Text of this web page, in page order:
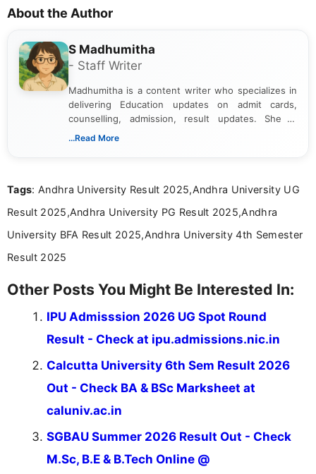
About the Author
S Madhumitha
- Staff Writer
Madhumitha is a content writer who specializes in
delivering Education updates on admit cards,
counselling, admission, result updates. She is
dedicated to presenting information in a clear and
...Read More
Tags: Andhra University Result 2025,Andhra University UG
Result 2025,Andhra University PG Result 2025,Andhra
University BFA Result 2025,Andhra University 4th Semester
Result 2025
Other Posts You Might Be Interested In:
IPU Admisssion 2026 UG Spot Round
Result - Check at ipu.admissions.nic.in
Calcutta University 6th Sem Result 2026
Out - Check BA & BSc Marksheet at
caluniv.ac.in
SGBAU Summer 2026 Result Out - Check
M.Sc, B.E & B.Tech Online @